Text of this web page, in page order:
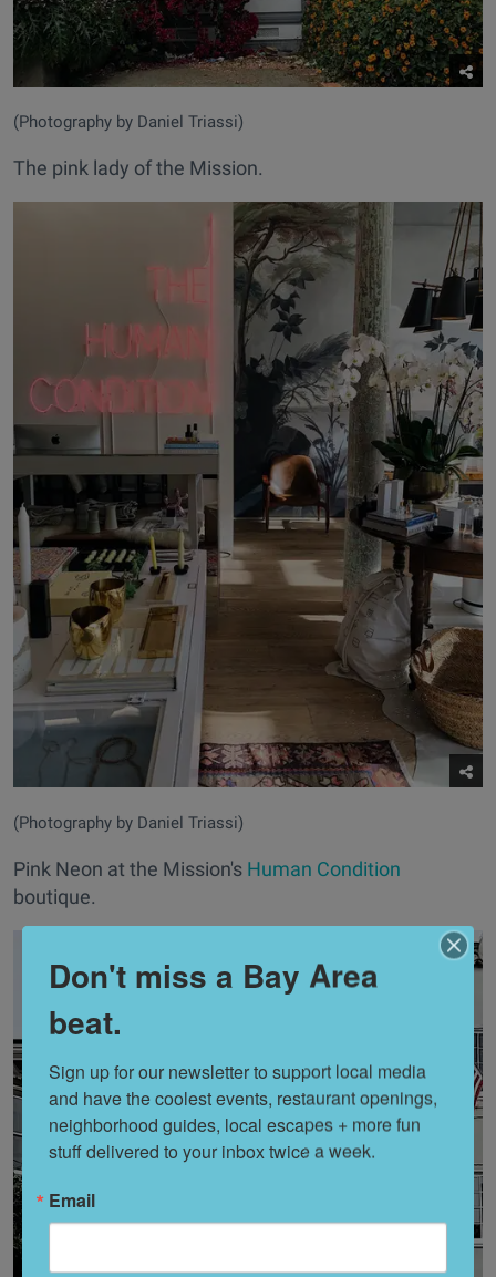
(Photography by Daniel Triassi)
The pink lady of the Mission.
(Photography by Daniel Triassi)
Pink Neon at the Mission's Human Condition
boutique.
Don't miss a Bay Area
beat.
Sign up for our newsletter to support local media
and have the coolest events, restaurant openings,
neighborhood guides, local escapes + more fun
stuff delivered to your inbox twice a week.
Email